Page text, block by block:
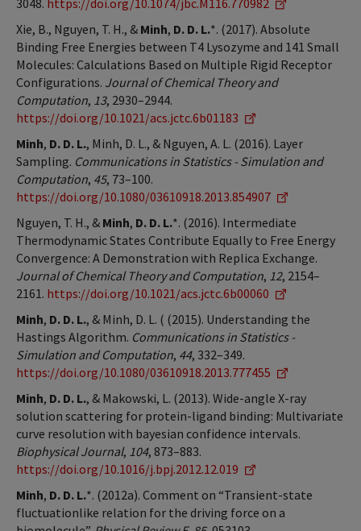
3048. https://doi.org/10.1074/jbc.M116.770982
Xie, B., Nguyen, T. H., & Minh, D. D. L.*. (2017). Absolute
Binding Free Energies between T4 Lysozyme and 141 Small
Molecules: Calculations Based on Multiple Rigid Receptor
Configurations. Journal of Chemical Theory and
Computation, 13, 2930–2944.
https://doi.org/10.1021/acs.jctc.6b01183
Minh, D. D. L., Minh, D. L., & Nguyen, A. L. (2016). Layer
Sampling. Communications in Statistics - Simulation and
Computation, 45, 73–100.
https://doi.org/10.1080/03610918.2013.854907
Nguyen, T. H., & Minh, D. D. L.*. (2016). Intermediate
Thermodynamic States Contribute Equally to Free Energy
Convergence: A Demonstration with Replica Exchange.
Journal of Chemical Theory and Computation, 12, 2154–
2161. https://doi.org/10.1021/acs.jctc.6b00060
Minh, D. D. L., & Minh, D. L. ( (2015). Understanding the
Hastings Algorithm. Communications in Statistics -
Simulation and Computation, 44, 332–349.
https://doi.org/10.1080/03610918.2013.777455
Minh, D. D. L., & Makowski, L. (2013). Wide-angle X-ray
solution scattering for protein-ligand binding: Multivariate
curve resolution with bayesian confidence intervals.
Biophysical Journal, 104, 873–883.
https://doi.org/10.1016/j.bpj.2012.12.019
Minh, D. D. L.*. (2012a). Comment on “Transient-state
fluctuationlike relation for the driving force on a